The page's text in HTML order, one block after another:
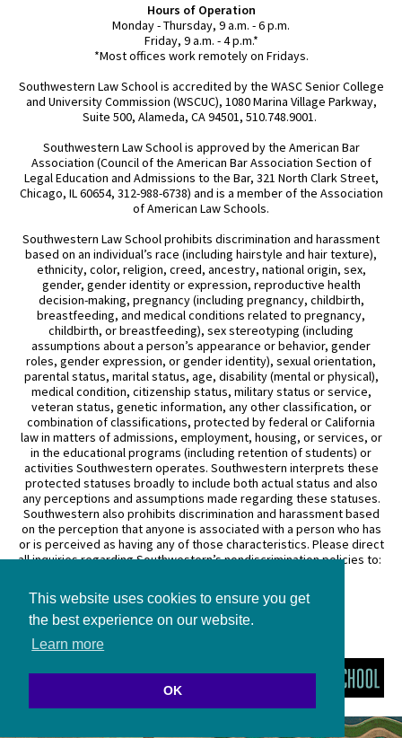
This website uses cookies to ensure you get
the best experience on our website.
Learn more
OK
Hours of Operation
Monday - Thursday, 9 a.m. - 6 p.m.
Friday, 9 a.m. - 4 p.m.*
*Most offices work remotely on Fridays.
Southwestern Law School is accredited by the WASC Senior College
and University Commission (WSCUC), 1080 Marina Village Parkway,
Suite 500, Alameda, CA 94501, 510.748.9001.
Southwestern Law School is approved by the American Bar
Association (Council of the American Bar Association Section of
Legal Education and Admissions to the Bar, 321 North Clark Street,
Chicago, IL 60654, 312-988-6738) and is a member of the Association
of American Law Schools.
Southwestern Law School prohibits discrimination and harassment
based on an individual’s race (including hairstyle and hair texture),
ethnicity, color, religion, creed, ancestry, national origin, sex,
gender, gender identity or expression, reproductive health
decision-making, pregnancy (including pregnancy, childbirth,
breastfeeding, and medical conditions related to pregnancy,
childbirth, or breastfeeding), sex stereotyping (including
assumptions about a person’s appearance or behavior, gender
roles, gender expression, or gender identity), sexual orientation,
parental status, marital status, age, disability (mental or physical),
medical condition, citizenship status, military status or service,
veteran status, genetic information, any other classification, or
combination of classifications, protected by federal or California
law in matters of admissions, employment, housing, or services, or
in the educational programs (including retention of students) or
activities Southwestern operates. Southwestern interprets these
protected statuses broadly to include both actual status and also
any perceptions and assumptions made regarding these statuses.
Southwestern also prohibits discrimination and harassment based
on the perception that anyone is associated with a person who has
or is perceived as having any of those characteristics. Please direct
all inquiries regarding Southwestern’s nondiscrimination policies to:
General Counsel
3050 Wilshire Boulevard
Los Angeles, CA 90010